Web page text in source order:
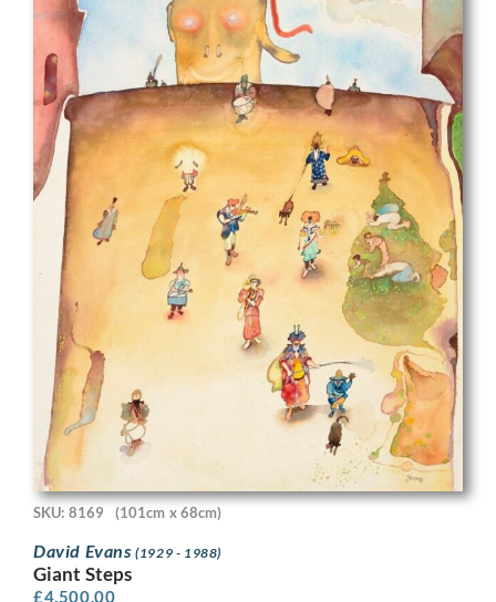
SKU: 8169 (101cm x 68cm)
David Evans(1929 - 1988)
Giant Steps
£4,500.00